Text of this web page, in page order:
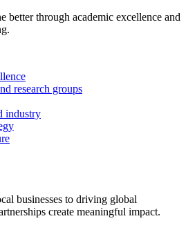
better through academic excellence and
research groups
industry
businesses to driving global
create meaningful impact.